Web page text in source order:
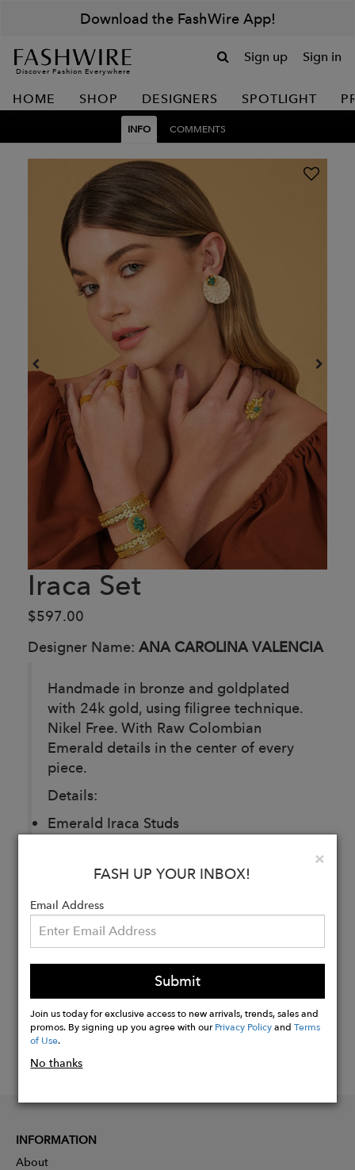
Download the FashWire App!
Discover Fashion Everywhere
Sign up Sign in
HOME SHOP DESIGNERS SPOTLIGHT
INFO COMMENTS
Iraca Set
$597.00
Designer Name: ANA CAROLINA VALENCIA
Handmade in bronze and goldplated
with 24k gold, using filigree technique.
Nikel Free. With Raw Colombian
Emerald details in the center of every
piece.
Details:
Emerald Iraca Studs
Buy
Now
×
FASH UP YOUR INBOX!
Email Address
Submit
Join us today for exclusive access to new arrivals, trends, sales and
promos. By signing up you agree with ourPrivacy PolicyandTerms
of Use.
No thanks
INFORMATION
About